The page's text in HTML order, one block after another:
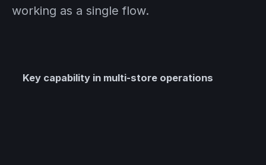
working as a single flow.
Key capability in multi-store operations